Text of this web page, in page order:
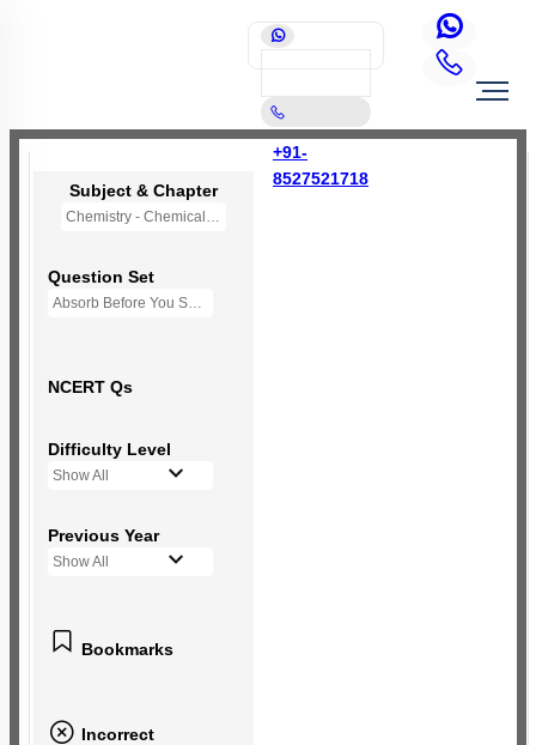
+91-
8527521718
Subject & Chapter
Chemistry - Chemical Bonding and Molecular Structure
Question Set
Absorb Before You Solve MCQs
NCERT Qs
Difficulty Level
Show All
Previous Year
Show All
Bookmarks
Incorrect